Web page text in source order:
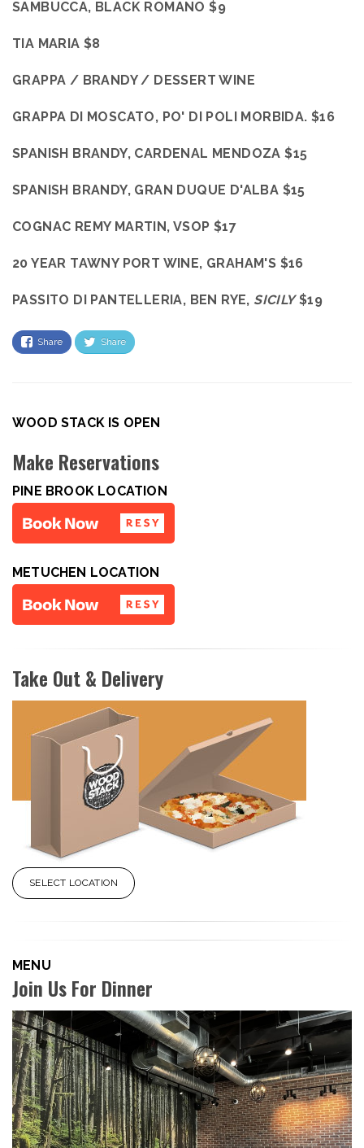
SAMBUCCA, BLACK ROMANO $9
TIA MARIA $8
GRAPPA / BRANDY / DESSERT WINE
GRAPPA DI MOSCATO, PO' DI POLI MORBIDA. $16
SPANISH BRANDY, CARDENAL MENDOZA $15
SPANISH BRANDY, GRAN DUQUE D'ALBA $15
COGNAC REMY MARTIN, VSOP $17
20 YEAR TAWNY PORT WINE, GRAHAM'S $16
PASSITO DI PANTELLERIA, BEN RYE, SICILY$19
Share Share
WOOD STACK IS OPEN
Make Reservations
PINE BROOK LOCATION
METUCHEN LOCATION
Take Out & Delivery
SELECT LOCATION
MENU
Join Us For Dinner